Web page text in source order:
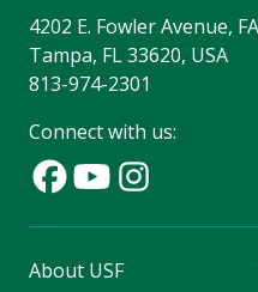
4202 E. Fowler Avenue,
Tampa, FL 33620, USA
813-974-2301
Connect with us:
About USF